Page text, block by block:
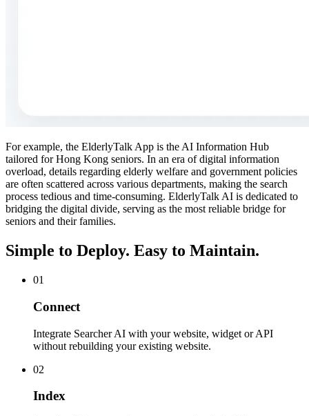
For example, the ElderlyTalk App is the AI Information Hub
tailored for Hong Kong seniors. In an era of digital information
overload, details regarding elderly welfare and government policies
are often scattered across various departments, making the search
process tedious and time-consuming. ElderlyTalk AI is dedicated to
bridging the digital divide, serving as the most reliable bridge for
seniors and their families.
Simple to Deploy. Easy to Maintain.
01
Connect
Integrate Searcher AI with your website, widget or API
without rebuilding your existing website.
02
Index